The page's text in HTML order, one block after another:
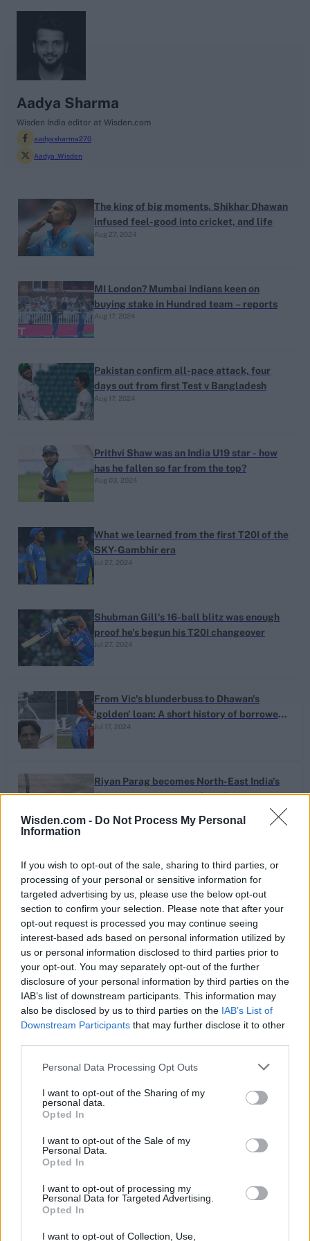
Wisden.com - Do Not Process My Personal
Information
If you wish to opt-out of the sale, sharing to third parties, or
processing of your personal or sensitive information for
targeted advertising by us, please use the below opt-out
section to confirm your selection. Please note that after your
opt-out request is processed you may continue seeing
interest-based ads based on personal information utilized by
us or personal information disclosed to third parties prior to
your opt-out. You may separately opt-out of the further
disclosure of your personal information by third parties on the
IAB’s list of downstream participants. This information may
also be disclosed by us to third parties on the IAB’s List of
Downstream Participants that may further disclose it to other
Personal Data Processing Opt Outs
I want to opt-out of the Sharing of my
personal data.
Opted In
I want to opt-out of the Sale of my
Personal Data.
Opted In
I want to opt-out of processing my
Personal Data for Targeted Advertising.
Opted In
I want to opt-out of Collection, Use,
Looking for...
Perth Test
Rohit Sharma
Aadya Sharma
Wisden India editor at Wisden.com
aadyasharma270
Aadya_Wisden
The king of big moments, Shikhar Dhawan
infused feel-good into cricket, and life
Aug 27, 2024
MI London? Mumbai Indians keen on
buying stake in Hundred team – reports
Aug 17, 2024
Pakistan confirm all-pace attack, four
days out from first Test v Bangladesh
Aug 17, 2024
Prithvi Shaw was an India U19 star - how
has he fallen so far from the top?
Aug 03, 2024
What we learned from the first T20I of the
SKY-Gambhir era
Jul 27, 2024
Shubman Gill's 16-ball blitz was enough
proof he's begun his T20I changeover
Jul 27, 2024
From Vic's blunderbuss to Dhawan's
'golden' loan: A short history of borrowed
bats
Jul 17, 2024
Riyan Parag becomes North-East India's
first men's international cricketer
India's heroes fix broken hearts and their
own unfinished tales
Jun 30, 2024
1
...
6
7
8
10
...
41
Showing 85-96 of 489
Latest News
comes full circle, but that should be it
ICC Champions Trophy 2025
Jan 07, 2025
Aadya Sharma
ICC Champions Trophy 2025
Rishabh Pant reminds us again that he